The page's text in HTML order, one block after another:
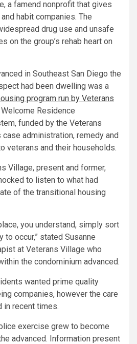
a famend nonprofit that gives
habit companies. The
drug use and unsafe
on the group’s rehab heart on
in Southeast San Diego the
had been dwelling was a
program run by Veterans
Residence
funded by the Veterans
administration, remedy and
veterans and their households.
Village, present and former,
to listen to what had
of the transitional housing
you understand, simply sort
to occur,” stated Susanne
at Veterans Village who
the condominium advanced.
wanted prime quality
companies, however the care
in recent times.
exercise grew to become
advanced. Information present